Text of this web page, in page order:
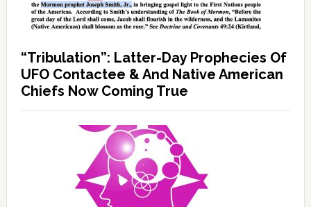
“Tribulation”: Latter-Day Prophecies Of
UFO Contactee & And Native American
Chiefs Now Coming True